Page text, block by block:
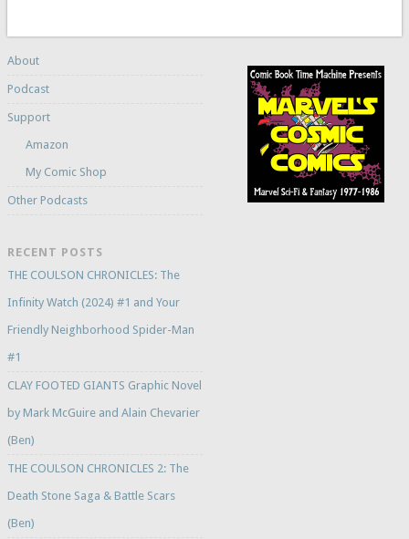
About
Podcast
Support
Amazon
My Comic Shop
Other Podcasts
RECENT POSTS
THE COULSON CHRONICLES: The
Infinity Watch (2024) #1 and Your
Friendly Neighborhood Spider-Man
#1
CLAY FOOTED GIANTS Graphic Novel
by Mark McGuire and Alain Chevarier
(Ben)
THE COULSON CHRONICLES 2: The
Death Stone Saga & Battle Scars
(Ben)